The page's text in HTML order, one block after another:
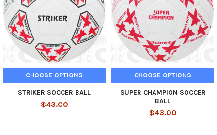
CHOOSE OPTIONS
STRIKER SOCCER BALL
$43.00
CHOOSE OPTIONS
SUPER CHAMPION SOCCER
BALL
$43.00